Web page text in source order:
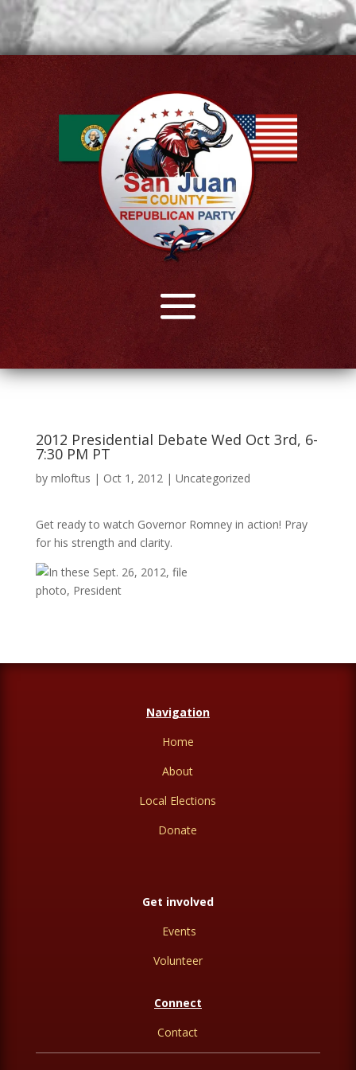
2012 Presidential Debate Wed Oct 3rd, 6-
7:30 PM PT
by mloftus | Oct 1, 2012 | Uncategorized
Get ready to watch Governor Romney in action! Pray
for his strength and clarity.
Navigation
Home
About
Local Elections
Donate
Get involved
Events
Volunteer
Connect
Contact